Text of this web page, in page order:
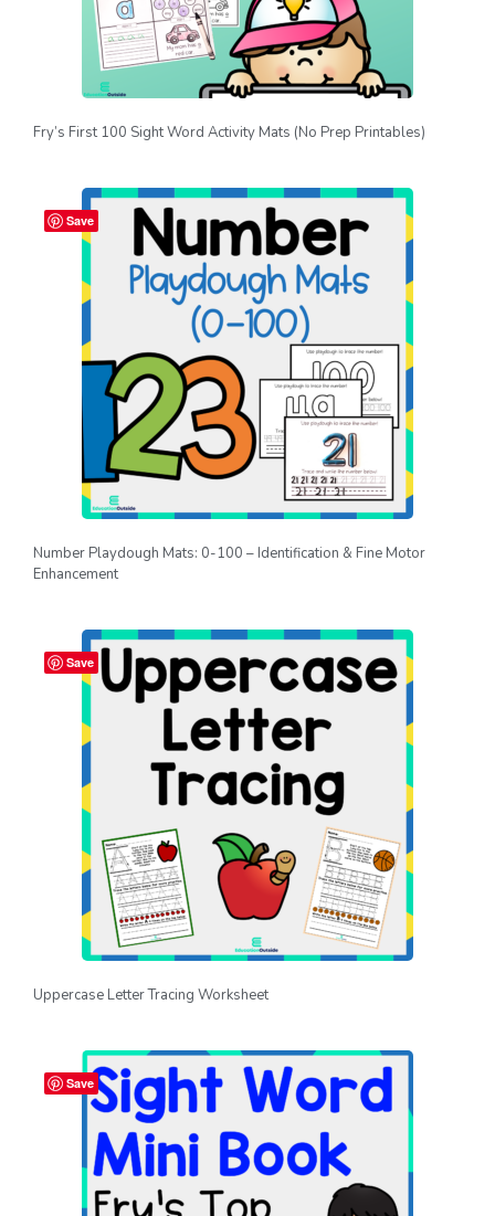
Fry’s First 100 Sight Word Activity Mats (No Prep Printables)
Save
Number Playdough Mats: 0-100 – Identification & Fine Motor
Enhancement
Save
Uppercase Letter Tracing Worksheet
Save